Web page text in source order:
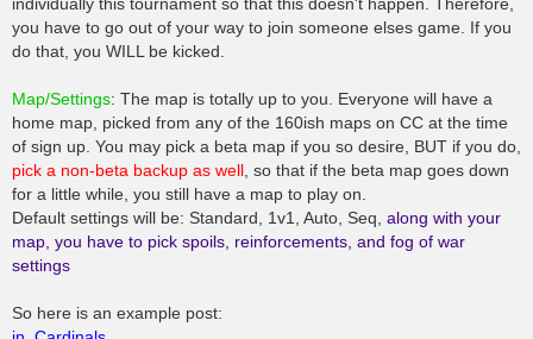
you have to go out of your way to join someone elses game. If you
do that, you WILL be kicked.
Map/Settings: The map is totally up to you. Everyone will have a
home map, picked from any of the 160ish maps on CC at the time
of sign up. You may pick a beta map if you so desire, BUT if you do,
pick a non-beta backup as well , so that if the beta map goes down
for a little while, you still have a map to play on.
Default settings will be: Standard, 1v1, Auto, Seq, along with your
map, you have to pick spoils, reinforcements, and fog of war
settings
So here is an example post: